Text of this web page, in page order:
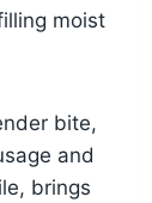
moist
bite,
and
brings